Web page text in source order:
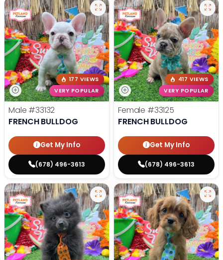
177 VIEWS
VERY POPULAR
Male #33132
FRENCH BULLDOG
Get My Info
(678) 496-3613
417 VIEWS
VERY POPULAR
Female #33125
FRENCH BULLDOG
Get My Info
(678) 496-3613